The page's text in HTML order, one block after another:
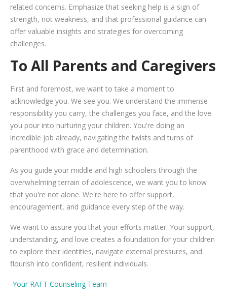
related concerns. Emphasize that seeking help is a sign of
strength, not weakness, and that professional guidance can
offer valuable insights and strategies for overcoming
challenges.
To All Parents and Caregivers
First and foremost, we want to take a moment to
acknowledge you. We see you. We understand the immense
responsibility you carry, the challenges you face, and the love
you pour into nurturing your children. You're doing an
incredible job already, navigating the twists and turns of
parenthood with grace and determination.
As you guide your middle and high schoolers through the
overwhelming terrain of adolescence, we want you to know
that you're not alone. We're here to offer support,
encouragement, and guidance every step of the way.
We want to assure you that your efforts matter. Your support,
understanding, and love creates a foundation for your children
to explore their identities, navigate external pressures, and
flourish into confident, resilient individuals.
-Your RAFT Counseling Team